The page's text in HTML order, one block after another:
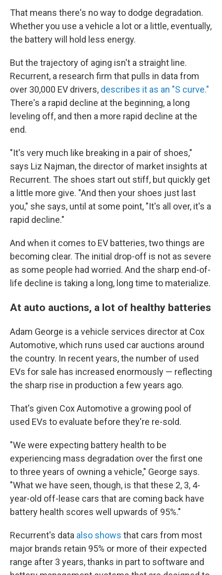
That means there's no way to dodge degradation.
Whether you use a vehicle a lot or a little, eventually,
the battery will hold less energy.
But the trajectory of aging isn't a straight line.
Recurrent, a research firm that pulls in data from
over 30,000 EV drivers, describes it as an "S curve."
There's a rapid decline at the beginning, a long
leveling off, and then a more rapid decline at the
end.
"It's very much like breaking in a pair of shoes,"
says Liz Najman, the director of market insights at
Recurrent. The shoes start out stiff, but quickly get
a little more give. "And then your shoes just last
you," she says, until at some point, "It's all over, it's a
rapid decline."
And when it comes to EV batteries, two things are
becoming clear. The initial drop-off is not as severe
as some people had worried. And the sharp end-of-
life decline is taking a long, long time to materialize.
At auto auctions, a lot of healthy batteries
Adam George is a vehicle services director at Cox
Automotive, which runs used car auctions around
the country. In recent years, the number of used
EVs for sale has increased enormously — reflecting
the sharp rise in production a few years ago.
That's given Cox Automotive a growing pool of
used EVs to evaluate before they're re-sold.
"We were expecting battery health to be
experiencing mass degradation over the first one
to three years of owning a vehicle," George says.
"What we have seen, though, is that these 2, 3, 4-
year-old off-lease cars that are coming back have
battery health scores well upwards of 95%."
Recurrent's data also shows that cars from most
major brands retain 95% or more of their expected
range after 3 years, thanks in part to software and